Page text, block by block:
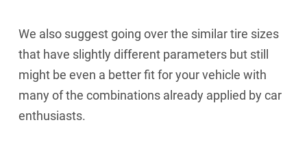
We also suggest going over the similar tire sizes
that have slightly different parameters but still
might be even a better fit for your vehicle with
many of the combinations already applied by car
enthusiasts.